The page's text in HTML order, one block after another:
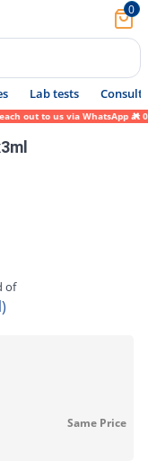
0
Lab tests Consult
to us via WhatsApp at
of
Same Price